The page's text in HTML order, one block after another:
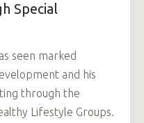
Special
seen marked
and his
through the
Lifestyle Groups.